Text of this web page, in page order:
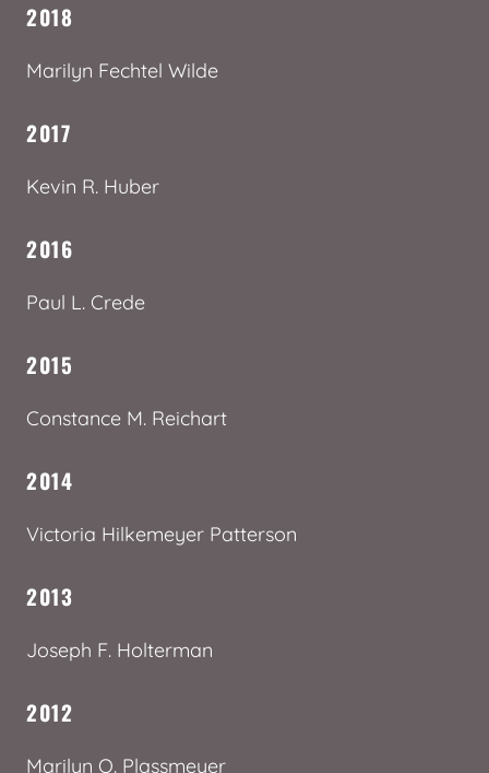
2018
Marilyn Fechtel Wilde
2017
Kevin R. Huber
2016
Paul L. Crede
2015
Constance M. Reichart
2014
Victoria Hilkemeyer Patterson
2013
Joseph F. Holterman
2012
Marilyn O. Plassmeyer